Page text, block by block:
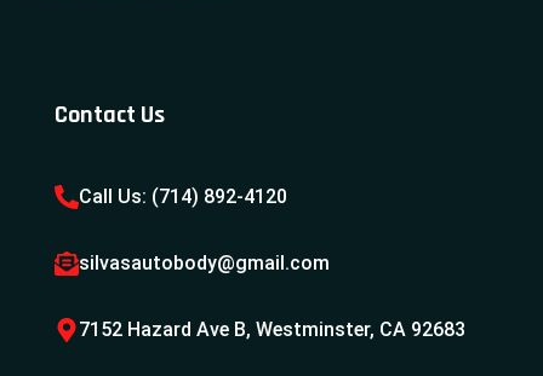
Contact Us
Call Us: (714) 892-4120
silvasautobody@gmail.com
7152 Hazard Ave B, Westminster, CA 92683